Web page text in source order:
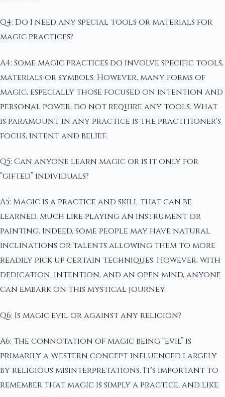
Q4: Do I need any special tools or materials for
magic practices?
A4: Some magic practices do involve specific tools,
materials or symbols. However, many forms of
magic, especially those focused on intention and
personal power, do not require any tools. What
is paramount in any practice is the practitioner's
focus, intent and belief.
Q5: Can anyone learn magic or is it only for
“gifted” individuals?
A5: Magic is a practice and skill that can be
learned, much like playing an instrument or
painting. Indeed, some people may have natural
inclinations or talents allowing them to more
readily pick up certain techniques. However, with
dedication, intention, and an open mind, anyone
can embark on this mystical journey.
Q6: Is magic evil or against any religion?
A6: The connotation of magic being “evil” is
primarily a Western concept influenced largely
by religious misinterpretations. It's important to
remember that magic is simply a practice, and like